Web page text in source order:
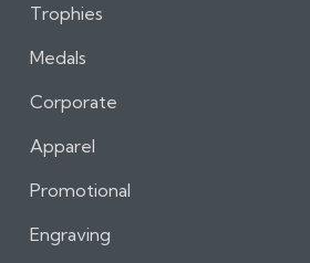
F
a
e
o
t
m
Trophies
Medals
Corporate
Apparel
Promotional
Engraving